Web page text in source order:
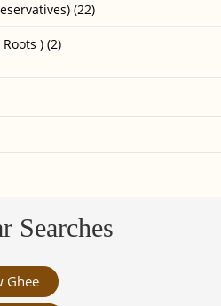
(22)
) (2)
Searches
Ghee